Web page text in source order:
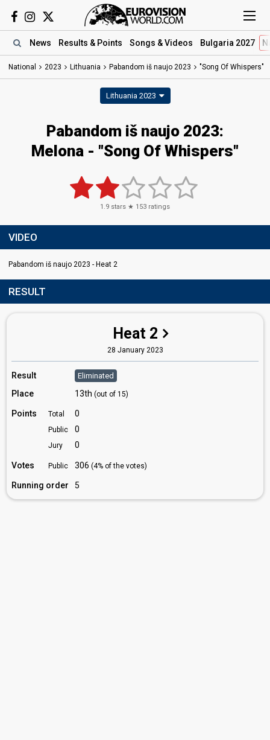
News Results & Points Songs & Videos Bulgaria 2027
National 2023 Lithuania Pabandom iš naujo 2023 "Song Of Whispers"
Lithuania 2023
Pabandom iš naujo 2023:
Melona - "Song Of Whispers"
1.9 stars ★ 153 ratings
VIDEO
Pabandom iš naujo 2023 - Heat 2
RESULT
Heat 2
28 January 2023
Result Eliminated
Place 13th (out of 15)
Points Total 0
Public 0
Jury 0
Votes Public 306 (4% of the votes)
Running order 5